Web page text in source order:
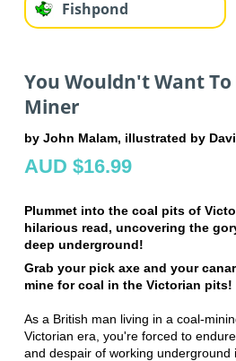
Fishpond
You Wouldn't Want
Miner
by John Malam, illustrated by
AUD $16.99
Plummet into the coal pits of
hilarious read, uncovering the
deep underground!
Grab your pick axe and your
mine for coal in the Victorian pits!
As a British man living in a coal-
Victorian era, you're forced to
and despair of working underground